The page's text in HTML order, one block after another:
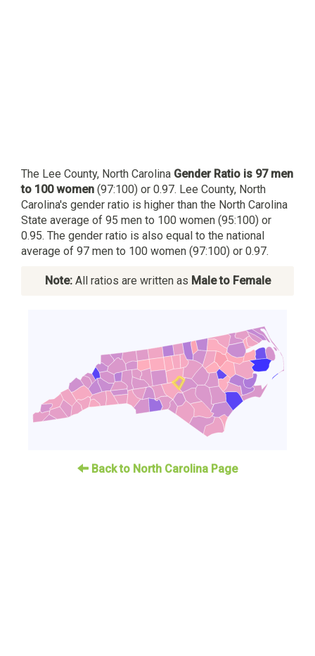
The Lee County, North Carolina Gender Ratio is 97 men
to 100 women (97:100) or 0.97. Lee County, North
Carolina's gender ratio is higher than the North Carolina
State average of 95 men to 100 women (95:100) or
0.95. The gender ratio is also equal to the national
average of 97 men to 100 women (97:100) or 0.97.
Note:All ratios are written as Male to Female
Back to North Carolina Page